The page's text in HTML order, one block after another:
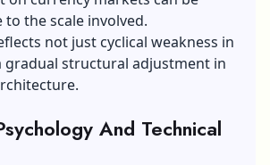
the scale involved.
not just cyclical weakness in
gradual structural adjustment in
And Technical